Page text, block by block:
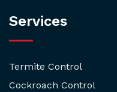
Services
Termite Control
Cockroach Control